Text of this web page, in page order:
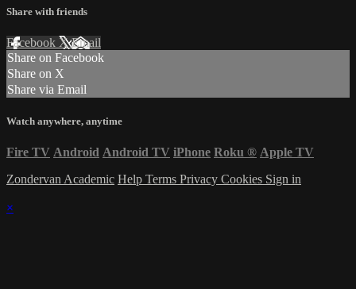
Share with friends
Facebook XEmail
Share on Facebook
Share on X
Share via Email
Watch anywhere, anytime
Fire TV Android Android TV iPhone Roku ® Apple TV
Zondervan Academic Help Terms Privacy Cookies Sign in
×